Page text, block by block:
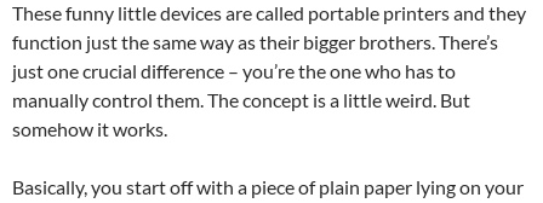
These funny little devices are called portable printers and they
function just the same way as their bigger brothers. There’s
just one crucial difference – you’re the one who has to
manually control them. The concept is a little weird. But
somehow it works.
Basically, you start off with a piece of plain paper lying on your